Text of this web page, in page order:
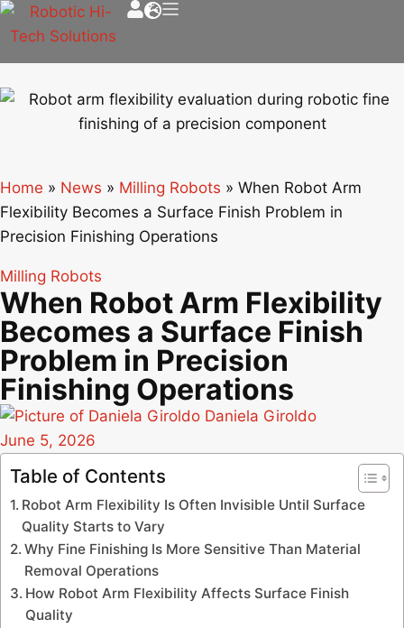
Home » News » Milling Robots » When Robot Arm
Flexibility Becomes a Surface Finish Problem in
Precision Finishing Operations
Milling Robots
When Robot Arm Flexibility
Becomes a Surface Finish
Problem in Precision
Finishing Operations
Daniela Giroldo
June 5, 2026
Table of Contents
Robot Arm Flexibility Is Often Invisible Until Surface
Quality Starts to Vary
Why Fine Finishing Is More Sensitive Than Material
Removal Operations
How Robot Arm Flexibility Affects Surface Finish
Quality